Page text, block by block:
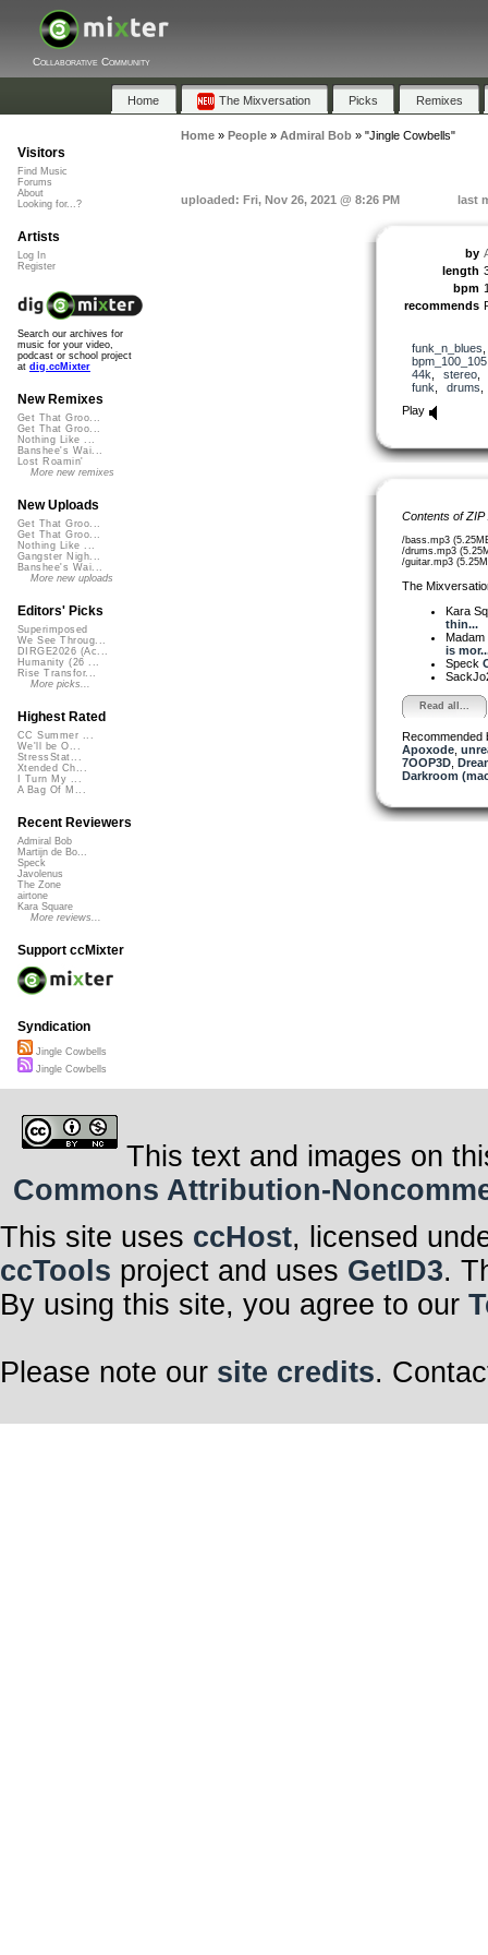
Collaborative Community
Home The Mixversation Picks Remixes
Home» People» Admiral Bob» "Jingle Cowbells"
uploaded: Fri, Nov 26, 2021 @ 8:26 PM last
by
length
bpm
recommends
funk_n_blues
bpm_100_105
44k
stereo
funk
drums
Play
Contents of
/bass.mp3
/drums.mp3
/guitar.mp3
The
Kara
thin...
is
Speck
Read all...
Recommended
Apoxode,
7OOP3D,
Darkroom
Visitors
Find Music
Forums
About
Looking for...?
Artists
Log In
Register
Search our archives for
music for your video,
podcast or school project
at dig.ccMixter
New Remixes
Get That Groo...
Get That Groo...
Nothing Like ...
Banshee's Wai...
Lost Roamin'
More new remixes
New Uploads
Get That Groo...
Get That Groo...
Nothing Like ...
Gangster Nigh...
Banshee's Wai...
More new uploads
Editors' Picks
Superimposed
We See Throug...
DIRGE2026 (Ac...
Humanity (26 ...
Rise Transfor...
More picks...
Highest Rated
CC Summer ...
We'll be O...
StressStat...
Xtended Ch...
I Turn My ...
A Bag Of M...
Recent Reviewers
Admiral Bob
Martijn de Bo...
Speck
Javolenus
The Zone
airtone
Kara Square
More reviews...
Support ccMixter
Syndication
Jingle Cowbells
Jingle Cowbells
This text and images on
Commons Attribution-
This site uses ccHost, licensed
ccTools project and uses GetID3.
By using this site, you agree to our
Please note our site credits.